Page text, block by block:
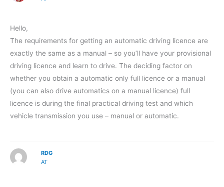
Hello,
The requirements for getting an automatic driving licence are
exactly the same as a manual – so you’ll have your provisional
driving licence and learn to drive. The deciding factor on
whether you obtain a automatic only full licence or a manual
(you can also drive automatics on a manual licence) full
licence is during the final practical driving test and which
vehicle transmission you use – manual or automatic.
RDG
AT